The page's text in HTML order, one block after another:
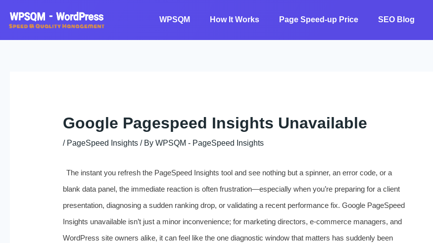
content
WPSQM How It Works Page Speed-up Price SEO Blog
Google Pagespeed Insights Unavailable
/ PageSpeed Insights/ By WPSQM - PageSpeed ​​Insights
The instant you refresh the PageSpeed Insights tool and see nothing but a spinner, an error code, or a
blank data panel, the immediate reaction is often frustration—especially when you’re preparing for a client
presentation, diagnosing a sudden ranking drop, or validating a recent performance fix. Google PageSpeed
Insights unavailable isn’t just a minor inconvenience; for marketing directors, e‑commerce managers, and
WordPress site owners alike, it can feel like the one diagnostic window that matters has suddenly been